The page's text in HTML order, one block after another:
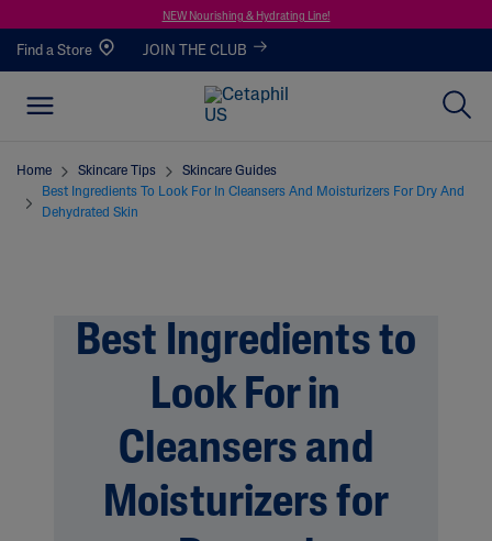
NEW Nourishing & Hydrating Line!
Find a Store JOIN THE CLUB
Home Skincare Tips
Skincare Guides
Best Ingredients To Look For In Cleansers And Moisturizers For Dry And
Dehydrated Skin
Best Ingredients to
Look For in
Cleansers and
Moisturizers for